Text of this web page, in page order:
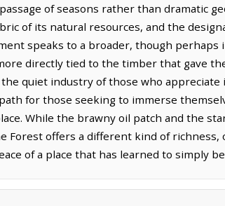
of seasons rather than dramatic
of its natural resources, and the
speaks to a broader, though
directly tied to the timber that gave
quiet industry of those who appreciate
for those seeking to immerse
While the brawny oil patch and the
Forest offers a different kind of
of a place that has learned to simply